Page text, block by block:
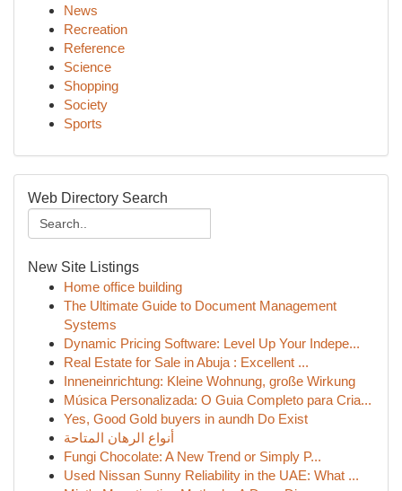
News
Recreation
Reference
Science
Shopping
Society
Sports
Web Directory Search
New Site Listings
Home office building
The Ultimate Guide to Document Management
Systems
Dynamic Pricing Software: Level Up Your Indepe...
Real Estate for Sale in Abuja : Excellent ...
Inneneinrichtung: Kleine Wohnung, große Wirkung
Música Personalizada: O Guia Completo para Cria...
Yes, Good Gold buyers in aundh Do Exist
أنواع الرهان المتاحة
Fungi Chocolate: A New Trend or Simply P...
Used Nissan Sunny Reliability in the UAE: What ...